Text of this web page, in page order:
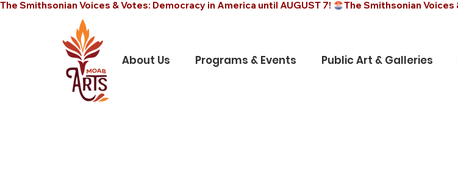
The Smithsonian Voices & Votes: Democracy in America until AUGUST 7!
About Us Programs & Events Public Art & Galleries